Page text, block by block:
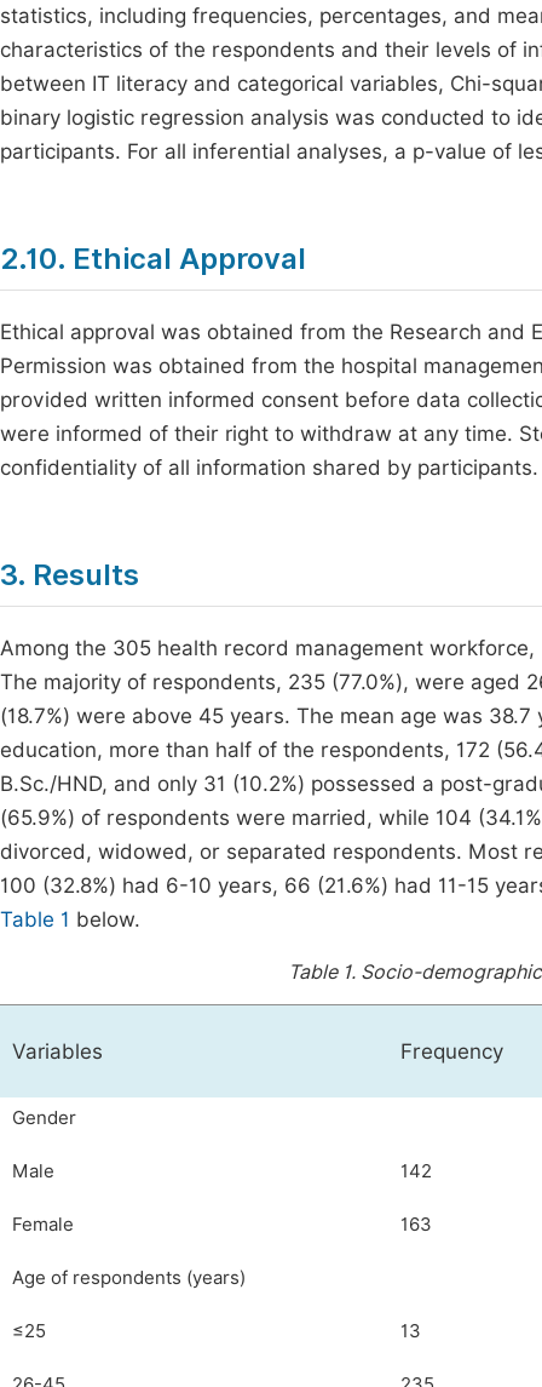
statistics, including frequencies, percentages, and
characteristics of the respondents and their levels of
between IT literacy and categorical variables, Chi-
binary logistic regression analysis was conducted to
participants. For all inferential analyses, a p-value of
2.10. Ethical Approval
Ethical approval was obtained from the Research and
Permission was obtained from the hospital
provided written informed consent before data
were informed of their right to withdraw at any time.
confidentiality of all information shared by participants.
3. Results
Among the 305 health record management
The majority of respondents, 235 (77.0%), were aged
(18.7%) were above 45 years. The mean age was
education, more than half of the respondents, 172
B.Sc./HND, and only 31 (10.2%) possessed a post-
(65.9%) of respondents were married, while 104
divorced, widowed, or separated respondents. Most
100 (32.8%) had 6-10 years, 66 (21.6%) had 11-15
Table 1 below.
Table 1. Socio-
Variables Frequency
Gender
Male 142
Female 163
Age of respondents (years)
≤25 13